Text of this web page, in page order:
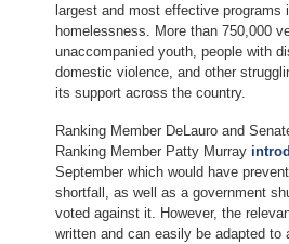
largest and most effective programs
homelessness. More than 750,000
unaccompanied youth, people with
domestic violence, and other
its support across the country.
Ranking Member DeLauro and
Ranking Member Patty Murray
September which would have
shortfall, as well as a government
voted against it. However, the
written and can easily be adapted to